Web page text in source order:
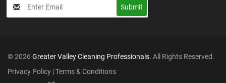
My
Submit
© 2026 Greater Valley Cleaning Professionals. All Rights Reserved.
Privacy Policy |Terms & Conditions